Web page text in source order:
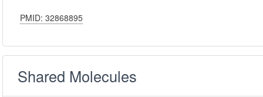
PMID: 32868895
Shared Molecules